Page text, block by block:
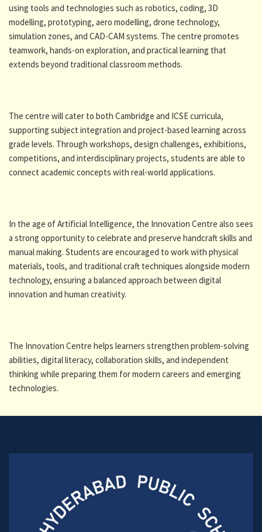
using tools and technologies such as robotics, coding, 3D
modelling, prototyping, aero modelling, drone technology,
simulation zones, and CAD-CAM systems. The centre promotes
teamwork, hands-on exploration, and practical learning that
extends beyond traditional classroom methods.
The centre will cater to both Cambridge and ICSE curricula,
supporting subject integration and project-based learning across
grade levels. Through workshops, design challenges, exhibitions,
competitions, and interdisciplinary projects, students are able to
connect academic concepts with real-world applications.
In the age of Artificial Intelligence, the Innovation Centre also sees
a strong opportunity to celebrate and preserve handcraft skills and
manual making. Students are encouraged to work with physical
materials, tools, and traditional craft techniques alongside modern
technology, ensuring a balanced approach between digital
innovation and human creativity.
The Innovation Centre helps learners strengthen problem-solving
abilities, digital literacy, collaboration skills, and independent
thinking while preparing them for modern careers and emerging
technologies.